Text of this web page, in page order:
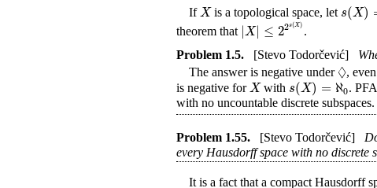
IfXis a topological space, let s(X)
theorem that |X| ≤ 22s(X)
.
Problem 1.5. [Stevo Todorčević]
The answer is negative under ◊,
is negative forXwith s(X) = ℵ0.
with no uncountable discrete subspaces.
Problem 1.55. [Stevo Todorčević]
every Hausdorff space with no discrete
It is a fact that a compact Hausdorff